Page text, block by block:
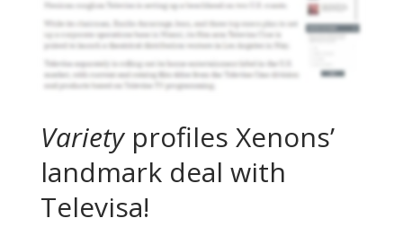
Variety profiles Xenons’
landmark deal with
Televisa!